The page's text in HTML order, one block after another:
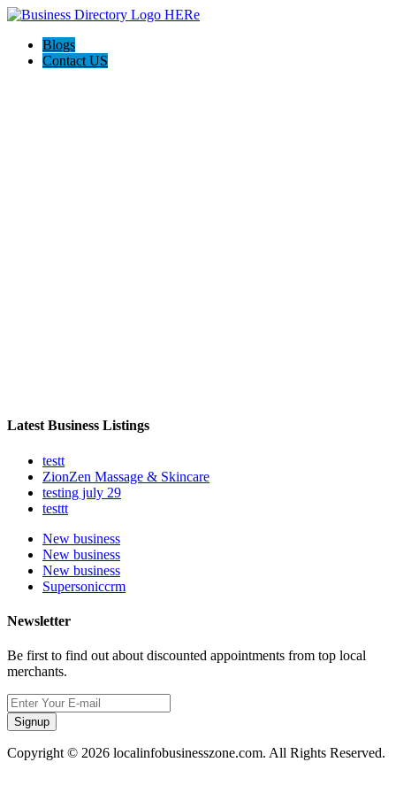
Blogs
Contact US
Latest Business Listings
testt
ZionZen Massage & Skincare
testing july 29
testtt
New business
New business
New business
Supersoniccrm
Newsletter
Be first to find out about discounted appointments from top local
merchants.
Signup
Copyright © 2026 localinfobusinesszone.com. All Rights Reserved.